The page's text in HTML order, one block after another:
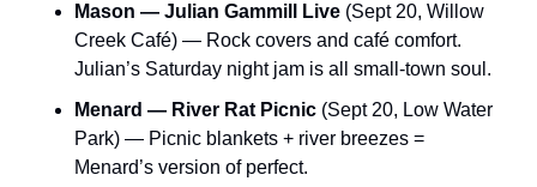
Mason — Julian Gammill Live (Sept 20, Willow
Creek Café) — Rock covers and café comfort.
Julian’s Saturday night jam is all small-town soul.
Menard — River Rat Picnic (Sept 20, Low Water
Park) — Picnic blankets + river breezes =
Menard’s version of perfect.